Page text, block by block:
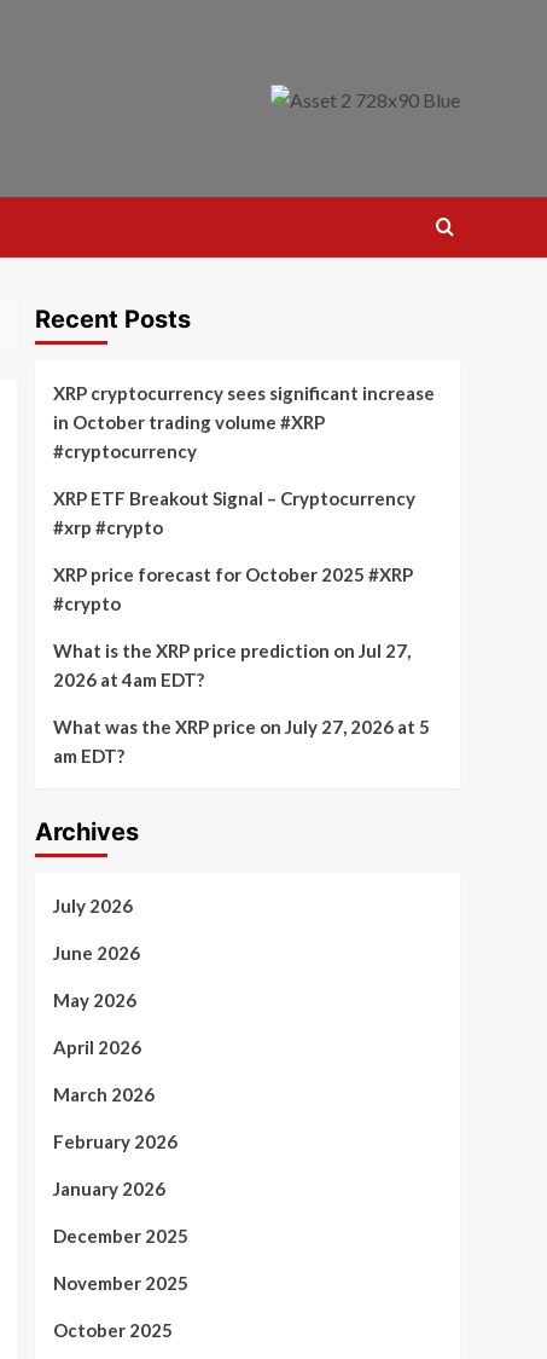
Recent Posts
XRP cryptocurrency sees significant increase
in October trading volume #XRP
#cryptocurrency
XRP ETF Breakout Signal – Cryptocurrency
#xrp #crypto
XRP price forecast for October 2025 #XRP
#crypto
What is the XRP price prediction on Jul 27,
2026 at 4am EDT?
What was the XRP price on July 27, 2026 at 5
am EDT?
Archives
July 2026
June 2026
May 2026
April 2026
March 2026
February 2026
January 2026
December 2025
November 2025
October 2025